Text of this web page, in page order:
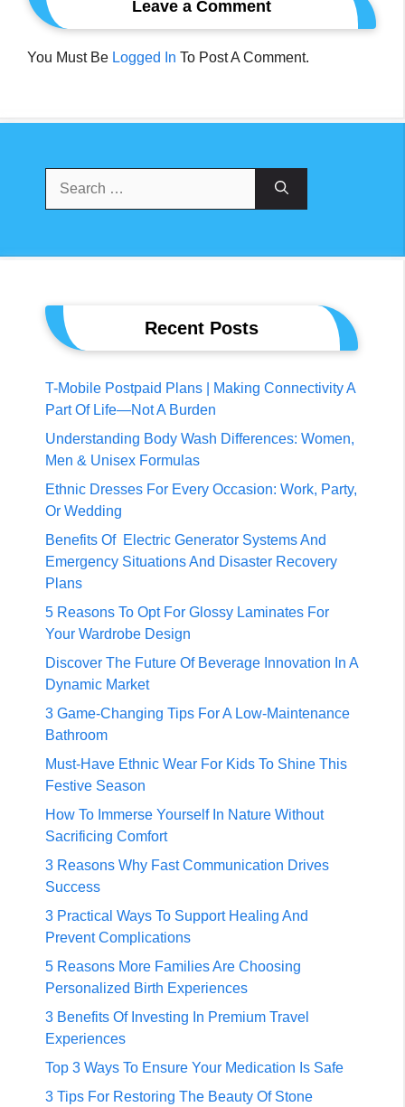
Leave a Comment
You Must Be Logged In To Post A Comment.
Recent Posts
T-Mobile Postpaid Plans | Making Connectivity A
Part Of Life—Not A Burden
Understanding Body Wash Differences: Women,
Men & Unisex Formulas
Ethnic Dresses For Every Occasion: Work, Party,
Or Wedding
Benefits Of Electric Generator Systems And
Emergency Situations And Disaster Recovery
Plans
5 Reasons To Opt For Glossy Laminates For
Your Wardrobe Design
Discover The Future Of Beverage Innovation In A
Dynamic Market
3 Game-Changing Tips For A Low-Maintenance
Bathroom
Must-Have Ethnic Wear For Kids To Shine This
Festive Season
How To Immerse Yourself In Nature Without
Sacrificing Comfort
3 Reasons Why Fast Communication Drives
Success
3 Practical Ways To Support Healing And
Prevent Complications
5 Reasons More Families Are Choosing
Personalized Birth Experiences
3 Benefits Of Investing In Premium Travel
Experiences
Top 3 Ways To Ensure Your Medication Is Safe
3 Tips For Restoring The Beauty Of Stone